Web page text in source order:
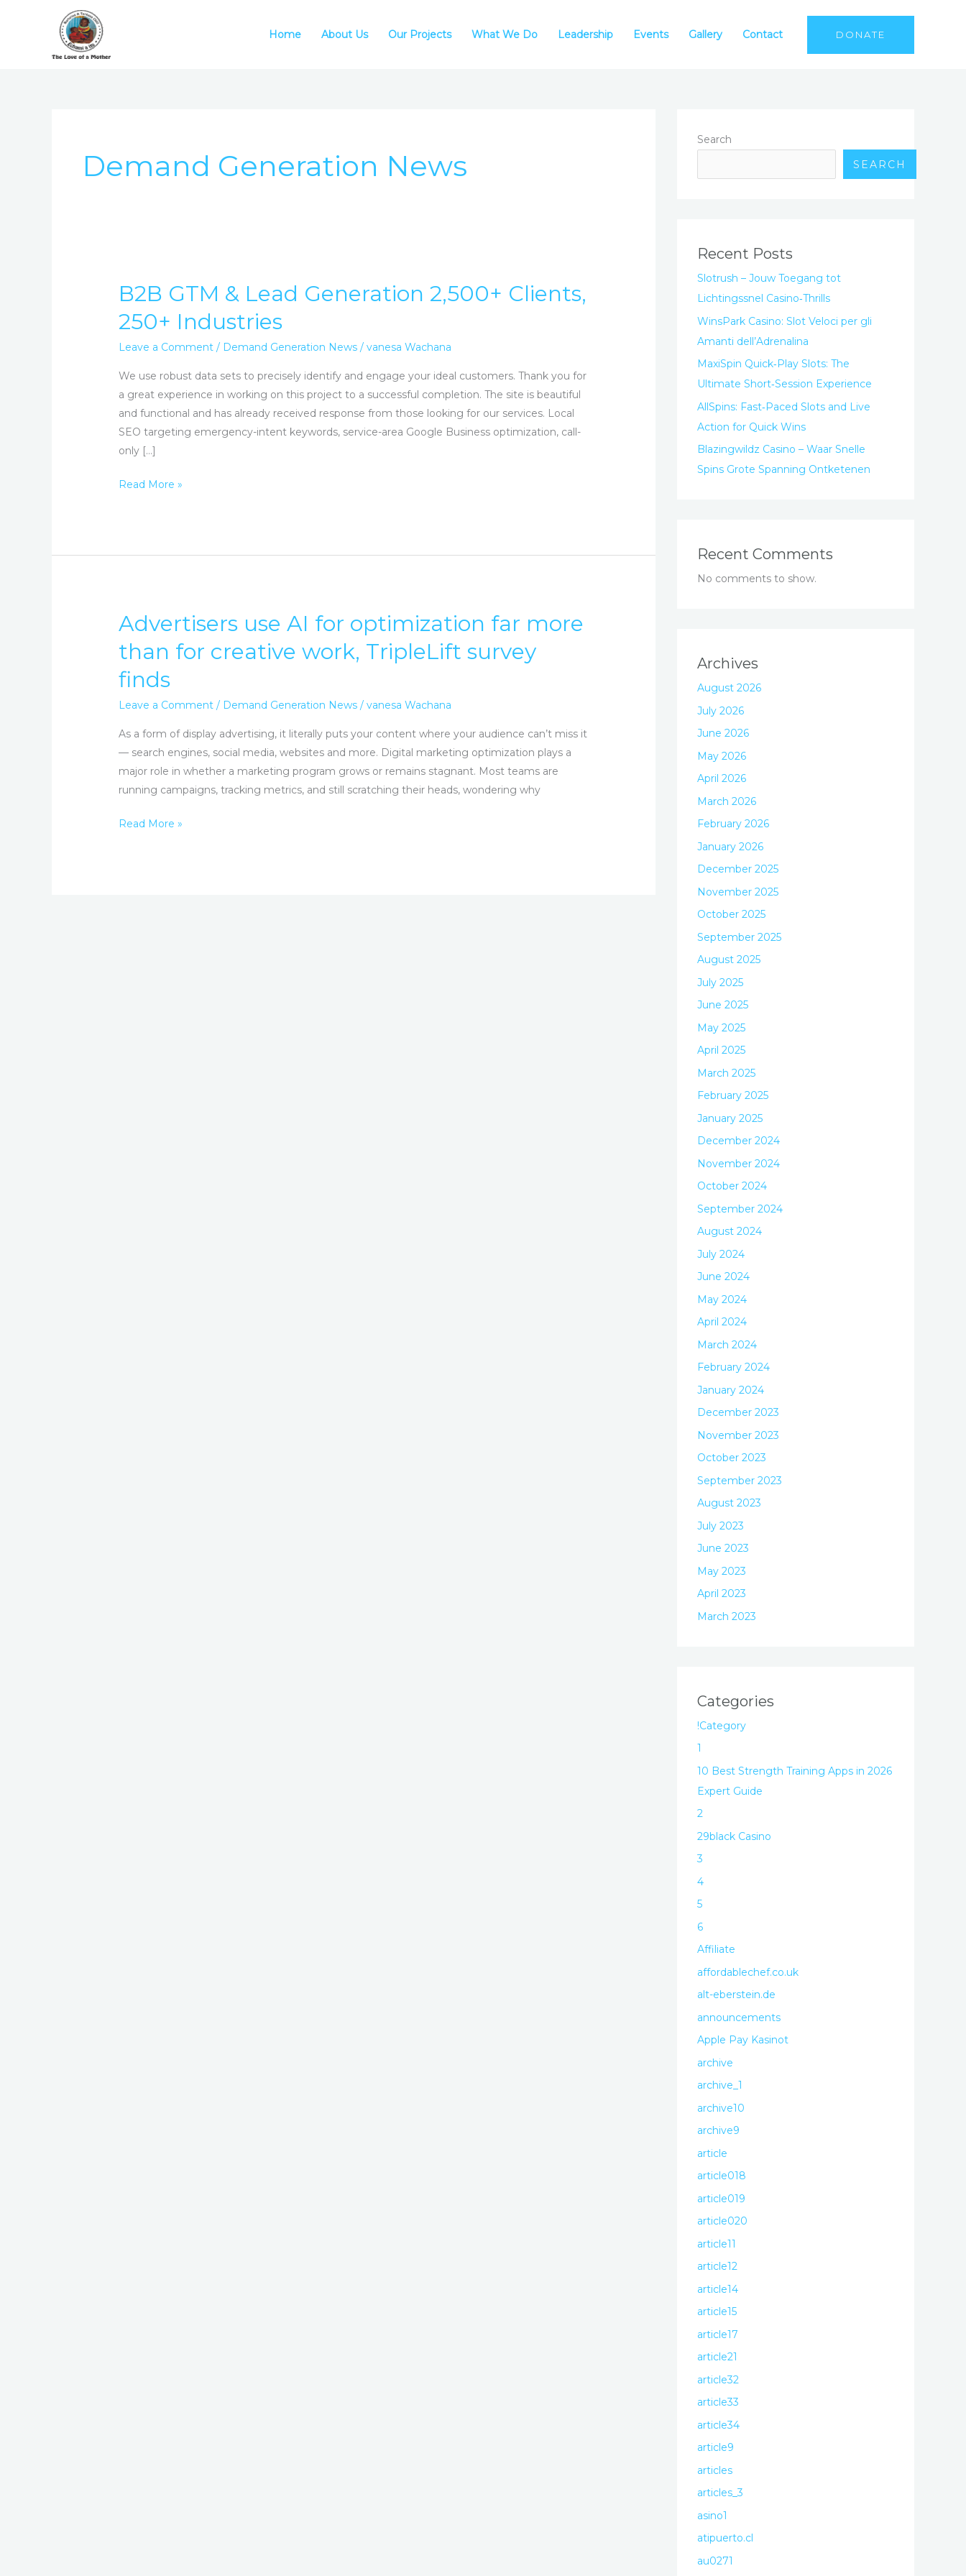
Home About Us Our Projects What We Do Leadership Events Gallery Contact DONATE
Demand Generation News
B2B GTM & Lead Generation 2,500+ Clients,
250+ Industries
Leave a Comment / Demand Generation News /vanesa Wachana
We use robust data sets to precisely identify and engage your ideal customers. Thank you for
a great experience in working on this project to a successful completion. The site is beautiful
and functional and has already received response from those looking for our services. Local
SEO targeting emergency-intent keywords, service-area Google Business optimization, call-
only […]
B2B
&
Lead
2,500+
Clients,
250+
Industries
Read More »
Advertisers use AI for optimization far more
than for creative work, TripleLift survey
finds
Leave a Comment / Demand Generation News /vanesa Wachana
As a form of display advertising, it literally puts your content where your audience can’t miss it
— search engines, social media, websites and more. Digital marketing optimization plays a
major role in whether a marketing program grows or remains stagnant. Most teams are
running campaigns, tracking metrics, and still scratching their heads, wondering why
Advertisers
AI
for
far
more
than
for
creative
TripleLift
Read More »
Search
SEARCH
Recent Posts
Slotrush – Jouw Toegang tot
Lichtingssnel Casino‑Thrills
WinsPark Casino: Slot Veloci per gli
Amanti dell’Adrenalina
MaxiSpin Quick‑Play Slots: The
Ultimate Short‑Session Experience
AllSpins: Fast‑Paced Slots and Live
Action for Quick Wins
Blazingwildz Casino – Waar Snelle
Spins Grote Spanning Ontketenen
Recent Comments
No comments to show.
Archives
August 2026
July 2026
June 2026
May 2026
April 2026
March 2026
February 2026
January 2026
December 2025
November 2025
October 2025
September 2025
August 2025
July 2025
June 2025
May 2025
April 2025
March 2025
February 2025
January 2025
December 2024
November 2024
October 2024
September 2024
August 2024
July 2024
June 2024
May 2024
April 2024
March 2024
February 2024
January 2024
December 2023
November 2023
October 2023
September 2023
August 2023
July 2023
June 2023
May 2023
April 2023
March 2023
Categories
!Category
1
10 Best Strength Training Apps in 2026
Expert Guide
2
29black Casino
3
4
5
6
Affiliate
affordablechef.co.uk
alt-eberstein.de
announcements
Apple Pay Kasinot
archive
archive_1
archive10
archive9
article
article018
article019
article020
article11
article12
article14
article15
article17
article21
article32
article33
article34
article9
articles
articles_3
asino1
atipuerto.cl
au0271